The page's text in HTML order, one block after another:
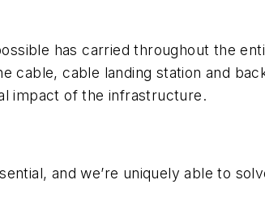
has carried throughout the
cable landing station and
impact of the infrastructure.
and we’re uniquely able to